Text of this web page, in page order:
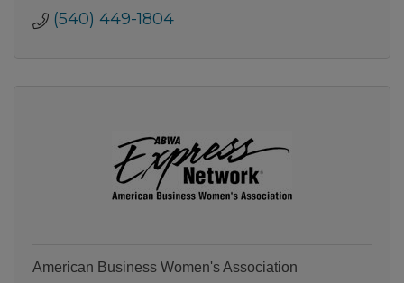
(540) 449-1804
American Business Women's Association